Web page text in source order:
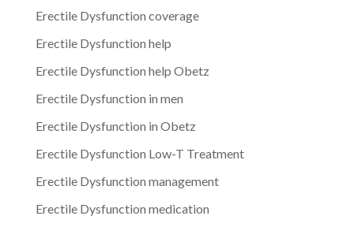
Erectile Dysfunction coverage
Erectile Dysfunction help
Erectile Dysfunction help Obetz
Erectile Dysfunction in men
Erectile Dysfunction in Obetz
Erectile Dysfunction Low-T Treatment
Erectile Dysfunction management
Erectile Dysfunction medication